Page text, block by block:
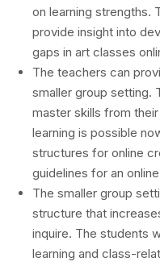
on learning strengths.
provide insight into
gaps in art classes
The teachers can
smaller group setting.
master skills from
learning is possible
structures for online
guidelines for an
The smaller group
structure that
inquire. The students
learning and class-